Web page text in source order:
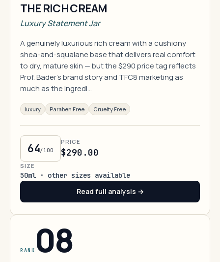
THE RICH CREAM
Luxury Statement Jar
A genuinely luxurious rich cream with a cushiony
shea-and-squalane base that delivers real comfort
to dry, mature skin — but the $290 price tag reflects
Prof. Bader's brand story and TFC8 marketing as
much as the ingredi…
luxury Paraben Free Cruelty Free
64/100
PRICE
$290.00
SIZE
50ml · other sizes available
Read full analysis →
RANK 08